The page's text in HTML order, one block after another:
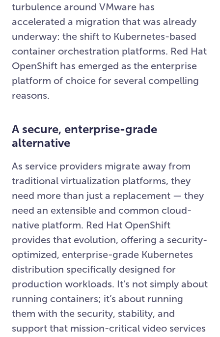
turbulence around VMware has
accelerated a migration that was already
underway: the shift to Kubernetes-based
container orchestration platforms. Red Hat
OpenShift has emerged as the enterprise
platform of choice for several compelling
reasons.
A secure, enterprise-grade
alternative
As service providers migrate away from
traditional virtualization platforms, they
need more than just a replacement — they
need an extensible and common cloud-
native platform. Red Hat OpenShift
provides that evolution, offering a security-
optimized, enterprise-grade Kubernetes
distribution specifically designed for
production workloads. It’s not simply about
running containers; it’s about running
them with the security, stability, and
support that mission-critical video services